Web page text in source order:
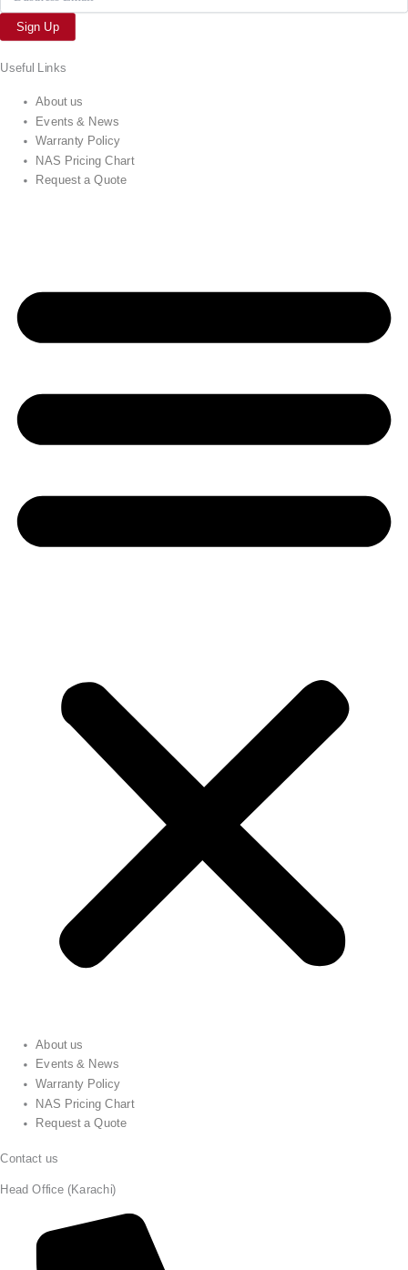
Sign Up
Useful Links
About us
Events & News
Warranty Policy
NAS Pricing Chart
Request a Quote
About us
Events & News
Warranty Policy
NAS Pricing Chart
Request a Quote
Contact us
Head Office (Karachi)